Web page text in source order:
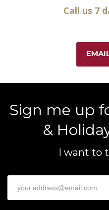
Call us 7
Sign me up
&
I want to